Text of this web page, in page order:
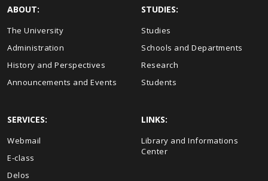
ABOUT:
The University
Administration
History and Perspectives
Announcements and Events
STUDIES:
Studies
Schools and Departments
Research
Students
SERVICES:
Webmail
E-class
Delos
LINKS:
Library and Informations
Center